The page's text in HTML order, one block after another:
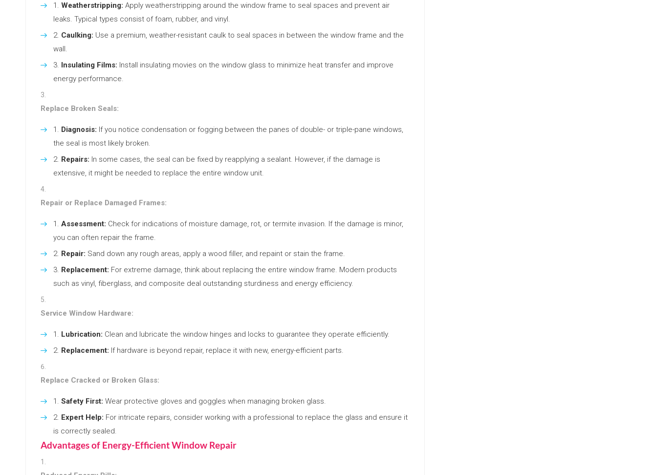
Weatherstripping: Apply weatherstripping around the window frame to seal spaces and prevent air
leaks. Typical types consist of foam, rubber, and vinyl.
Caulking: Use a premium, weather-resistant caulk to seal spaces in between the window frame and the
wall.
Insulating Films: Install insulating movies on the window glass to minimize heat transfer and improve
energy performance.
Replace Broken Seals:
Diagnosis: If you notice condensation or fogging between the panes of double- or triple-pane windows,
the seal is most likely broken.
Repairs: In some cases, the seal can be fixed by reapplying a sealant. However, if the damage is
extensive, it might be needed to replace the entire window unit.
Repair or Replace Damaged Frames:
Assessment: Check for indications of moisture damage, rot, or termite invasion. If the damage is minor,
you can often repair the frame.
Repair: Sand down any rough areas, apply a wood filler, and repaint or stain the frame.
Replacement: For extreme damage, think about replacing the entire window frame. Modern products
such as vinyl, fiberglass, and composite deal outstanding sturdiness and energy efficiency.
Service Window Hardware:
Lubrication: Clean and lubricate the window hinges and locks to guarantee they operate efficiently.
Replacement: If hardware is beyond repair, replace it with new, energy-efficient parts.
Replace Cracked or Broken Glass:
Safety First: Wear protective gloves and goggles when managing broken glass.
Expert Help: For intricate repairs, consider working with a professional to replace the glass and ensure it
is correctly sealed.
Advantages of Energy-Efficient Window Repair